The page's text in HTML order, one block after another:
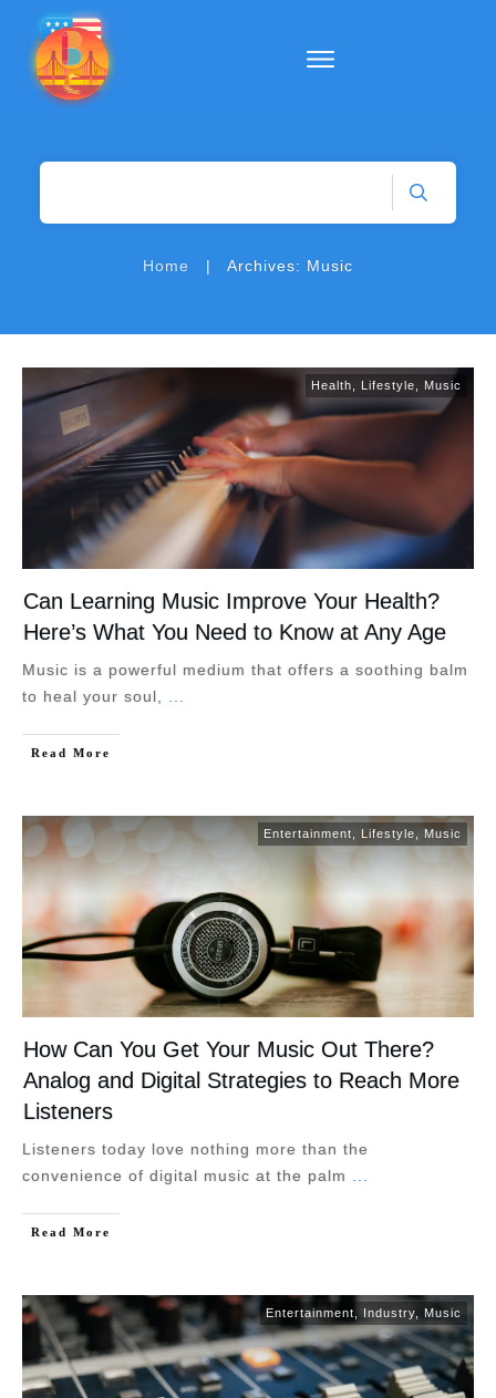
Home | Archives: Music
Health Lifestyle Music
Can Learning Music Improve Your Health?
Here’s What You Need to Know at Any Age
Music is a powerful medium that offers a soothing balm
to heal your soul,
Read More
Entertainment Lifestyle Music
How Can You Get Your Music Out There?
Analog and Digital Strategies to Reach More
Listeners
Listeners today love nothing more than the
convenience of digital music at the palm
Read More
Entertainment Industry Music